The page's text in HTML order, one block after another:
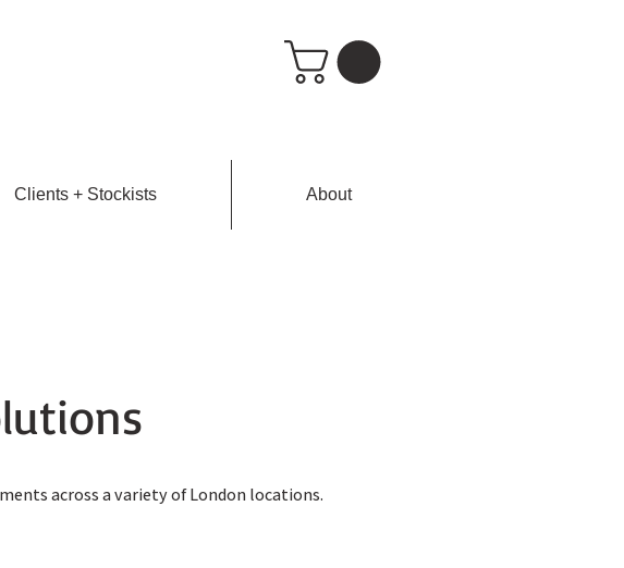
across a variety of London locations.
Clients + Stockists About